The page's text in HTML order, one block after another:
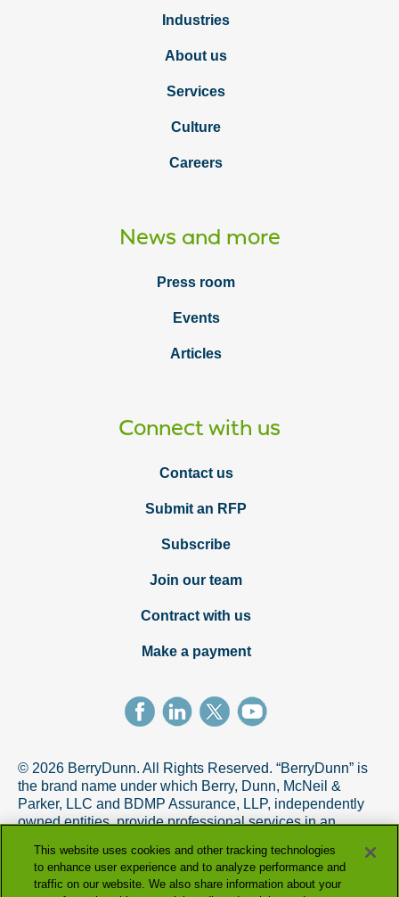
Industries
About us
Services
Culture
Careers
News and more
Press room
Events
Articles
Connect with us
Contact us
Submit an RFP
Subscribe
Join our team
Contract with us
Make a payment
© 2026 BerryDunn. All Rights Reserved. “BerryDunn” is
the brand name under which Berry, Dunn, McNeil &
Parker, LLC and BDMP Assurance, LLP, independently
owned entities, provide professional services in an
AICPA Code of Professional Conduct. BDMP Assurance,
LLP is a licensed CPA firm that provides attest services,
and Berry, Dunn, McNeil & Parker, LLC, and its subsidiary
This website uses cookies and other tracking technologies
to enhance user experience and to analyze performance and
traffic on our website. We also share information about your